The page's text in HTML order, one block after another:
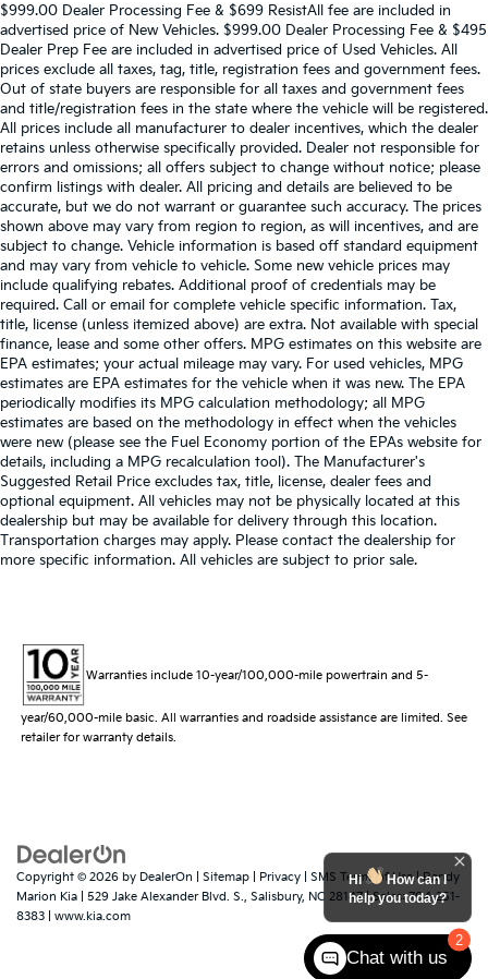
$999.00 Dealer Processing Fee & $699 ResistAll fee are included in
advertised price of New Vehicles. $999.00 Dealer Processing Fee & $495
Dealer Prep Fee are included in advertised price of Used Vehicles. All
prices exclude all taxes, tag, title, registration fees and government fees.
Out of state buyers are responsible for all taxes and government fees
and title/registration fees in the state where the vehicle will be registered.
All prices include all manufacturer to dealer incentives, which the dealer
retains unless otherwise specifically provided. Dealer not responsible for
errors and omissions; all offers subject to change without notice; please
confirm listings with dealer. All pricing and details are believed to be
accurate, but we do not warrant or guarantee such accuracy. The prices
shown above may vary from region to region, as will incentives, and are
subject to change. Vehicle information is based off standard equipment
and may vary from vehicle to vehicle. Some new vehicle prices may
include qualifying rebates. Additional proof of credentials may be
required. Call or email for complete vehicle specific information. Tax,
title, license (unless itemized above) are extra. Not available with special
finance, lease and some other offers. MPG estimates on this website are
EPA estimates; your actual mileage may vary. For used vehicles, MPG
estimates are EPA estimates for the vehicle when it was new. The EPA
periodically modifies its MPG calculation methodology; all MPG
estimates are based on the methodology in effect when the vehicles
were new (please see the Fuel Economy portion of the EPAs website for
details, including a MPG recalculation tool). The Manufacturer's
Suggested Retail Price excludes tax, title, license, dealer fees and
optional equipment. All vehicles may not be physically located at this
dealership but may be available for delivery through this location.
Transportation charges may apply. Please contact the dealership for
more specific information. All vehicles are subject to prior sale.
Warranties include 10-year/100,000-mile powertrain and 5-
year/60,000-mile basic. All warranties and roadside assistance are limited. See
retailer for warranty details.
Copyright © 2026 by DealerOn Sitemap Privacy SMS Terms of Use| Randy
Marion Kia
529 Jake Alexander Blvd. S., Salisbury, NC 28147| Sales:704-251-
8383
www.kia.com
2
Hi
How can I
help you today?
Chat with us